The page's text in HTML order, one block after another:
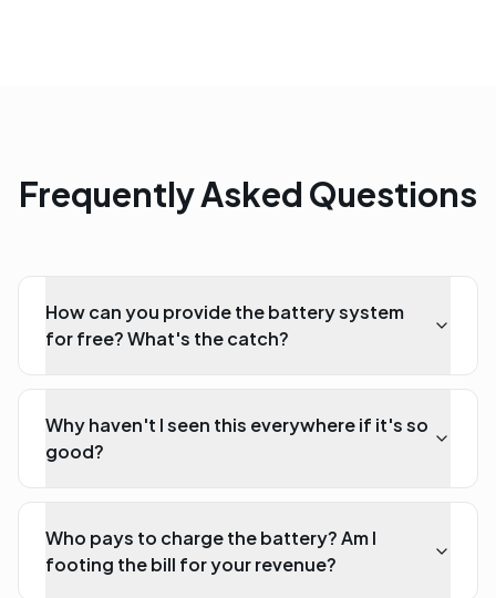
Frequently Asked Questions
How can you provide the battery system
for free? What's the catch?
Why haven't I seen this everywhere if it's so
good?
Who pays to charge the battery? Am I
footing the bill for your revenue?